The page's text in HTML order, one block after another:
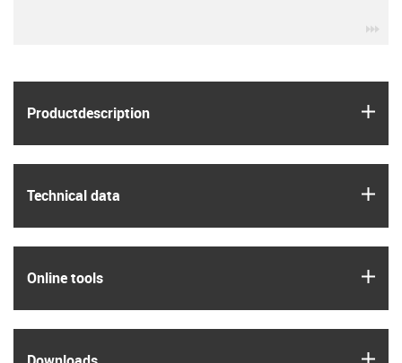
Product­description
Technical data
Online tools